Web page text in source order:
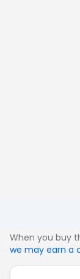
When you buy
we may earn a